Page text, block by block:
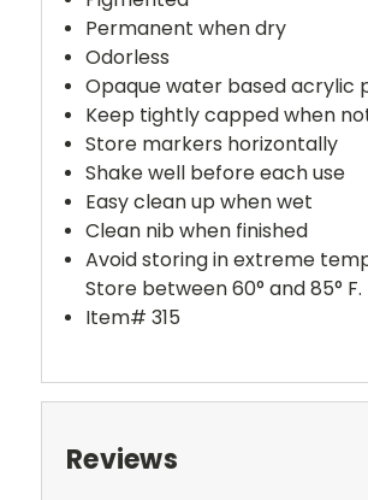
Permanent when dry
Odorless
Opaque water based acrylic
Keep tightly capped when
Store markers horizontally
Shake well before each use
Easy clean up when wet
Clean nib when finished
Avoid storing in extreme
Store between 60° and 85° F.
Item# 315
Reviews